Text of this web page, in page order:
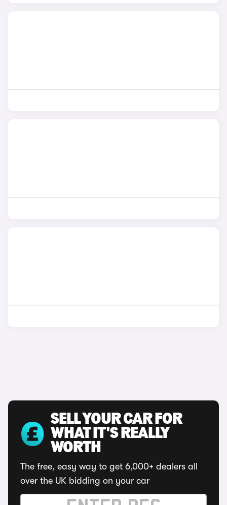
SELL YOUR CAR FOR
WHAT IT'S REALLY
WORTH
The free, easy way to get 6,000+ dealers all
over the UK bidding on your car